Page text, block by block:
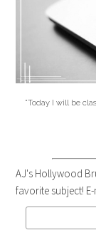
"Today I will be
AJ's Hollywood
favorite subject!